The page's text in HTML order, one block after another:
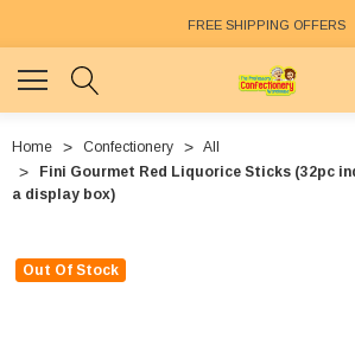
FREE SHIPPING OFFERS
Home Confectionery
All
Fini Gourmet Red Liquorice Sticks (32pc
a display box)
Out Of Stock